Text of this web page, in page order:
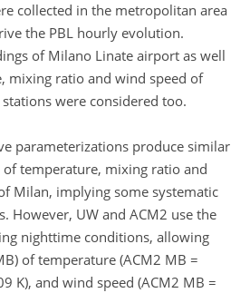
collected in the metropolitan area
the PBL hourly evolution.
of Milano Linate airport as well
mixing ratio and wind speed of
were considered too.
parameterizations produce similar
temperature, mixing ratio and
Milan, implying some systematic
However, UW and ACM2 use the
nighttime conditions, allowing
of temperature (ACM2 MB =
K), and wind speed (ACM2 MB =